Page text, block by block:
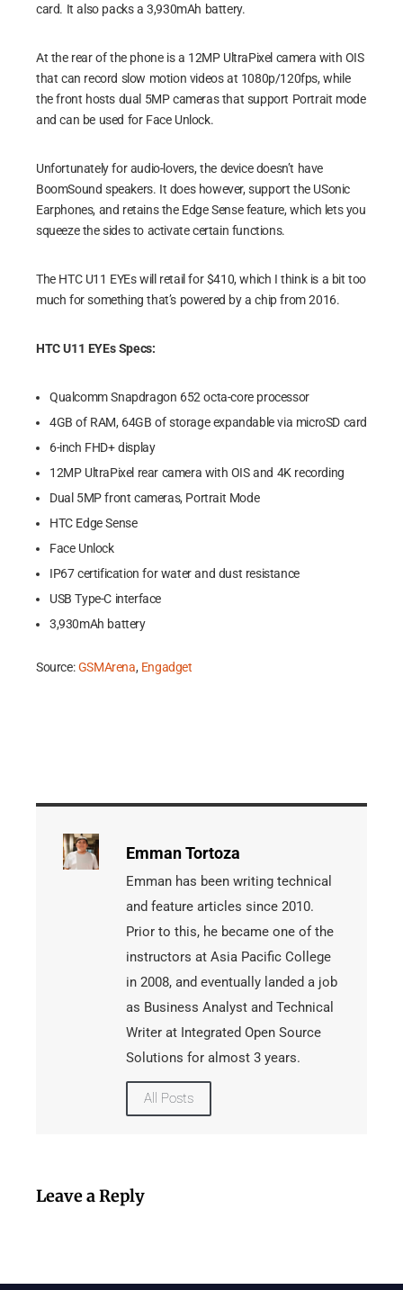
card. It also packs a 3,930mAh battery.
At the rear of the phone is a 12MP UltraPixel camera with OIS
that can record slow motion videos at 1080p/120fps, while
the front hosts dual 5MP cameras that support Portrait mode
and can be used for Face Unlock.
Unfortunately for audio-lovers, the device doesn’t have
BoomSound speakers. It does however, support the USonic
Earphones, and retains the Edge Sense feature, which lets you
squeeze the sides to activate certain functions.
The HTC U11 EYEs will retail for $410, which I think is a bit too
much for something that’s powered by a chip from 2016.
HTC U11 EYEs Specs:
Qualcomm Snapdragon 652 octa-core processor
4GB of RAM, 64GB of storage expandable via microSD card
6-inch FHD+ display
12MP UltraPixel rear camera with OIS and 4K recording
Dual 5MP front cameras, Portrait Mode
HTC Edge Sense
Face Unlock
IP67 certification for water and dust resistance
USB Type-C interface
3,930mAh battery
Source:GSMArena, Engadget
Emman Tortoza
Emman has been writing technical
and feature articles since 2010.
Prior to this, he became one of the
instructors at Asia Pacific College
in 2008, and eventually landed a job
as Business Analyst and Technical
Writer at Integrated Open Source
Solutions for almost 3 years.
All Posts
Leave a Reply